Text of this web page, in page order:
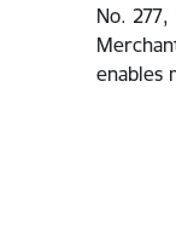
No.
enables